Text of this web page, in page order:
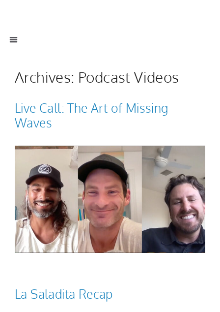
Archives: Podcast Videos
Live Call: The Art of Missing
Waves
La Saladita Recap